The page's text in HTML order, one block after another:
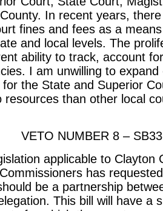
In recent years,
fines and fees as a
and local levels. The
ability to track, account
I am unwilling to
the State and Superior
resources than other local
VETO NUMBER 8 –
applicable to Clayton
has
be a partnership
This bill will have a